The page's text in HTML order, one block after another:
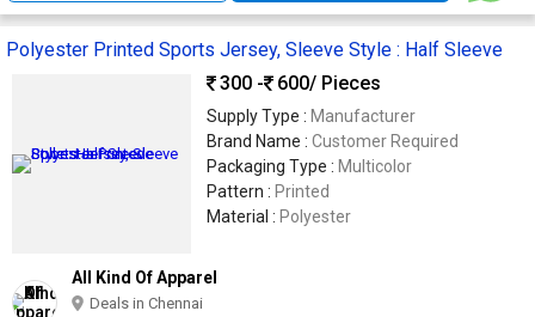
Polyester Printed Sports Jersey, Sleeve Style : Half Sleeve
300 -
600/ Pieces
Supply Type : Manufacturer
Brand Name : Customer Required
Packaging Type : Multicolor
Pattern : Printed
Material : Polyester
All Kind Of Apparel
Deals in Chennai